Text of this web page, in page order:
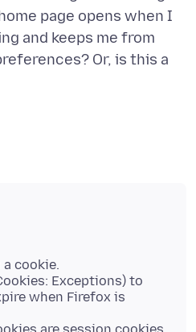
page opens when I
and keeps me from
Or, is this a
cookie.
Exceptions) to
when Firefox is